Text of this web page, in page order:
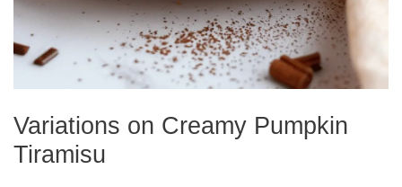
Variations on Creamy Pumpkin
Tiramisu